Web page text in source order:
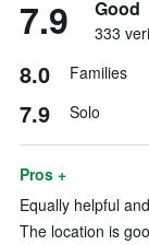
7.9 Good
333
8.0 Families
7.9 Solo
Pros +
Equally helpful
The location is